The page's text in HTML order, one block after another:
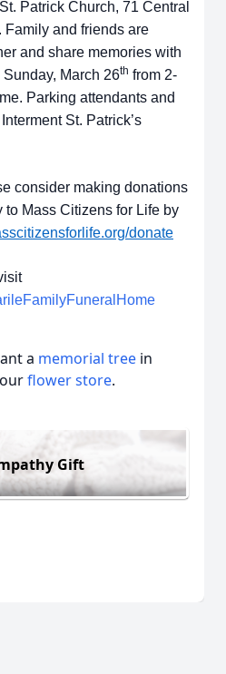
Patrick Church, 71 Central
Family and friends are
and share memories with
March 26th from 2-
Parking attendants and
St. Patrick’s
consider making donations
to Mass Citizens for Life by
donate
a memorial tree in
flower store.
Gift